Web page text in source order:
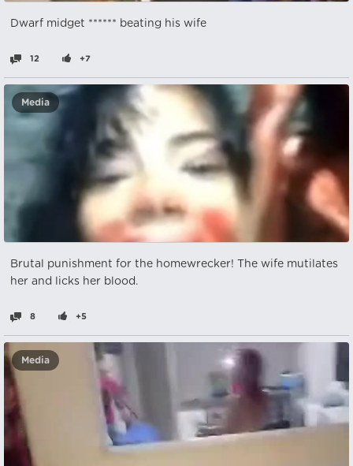
Dwarf midget ****** beating his wife
12 +7
Media
Brutal punishment for the homewrecker! The wife mutilates
her and licks her blood.
8 +5
Media